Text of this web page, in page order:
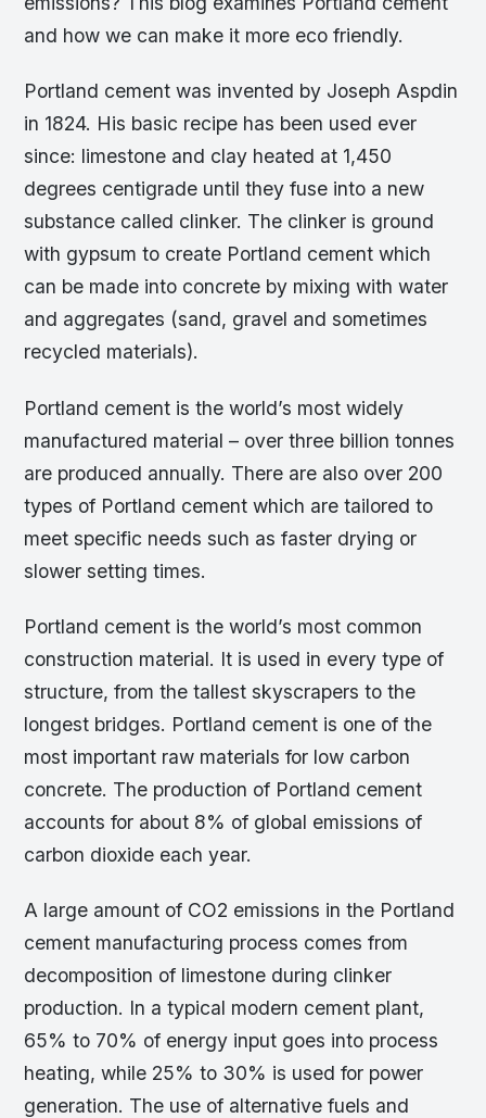
and how we can make it more eco friendly.
Portland cement was invented by Joseph Aspdin
in 1824. His basic recipe has been used ever
since: limestone and clay heated at 1,450
degrees centigrade until they fuse into a new
substance called clinker. The clinker is ground
with gypsum to create Portland cement which
can be made into concrete by mixing with water
and aggregates (sand, gravel and sometimes
recycled materials).
Portland cement is the world’s most widely
manufactured material – over three billion tonnes
are produced annually. There are also over 200
types of Portland cement which are tailored to
meet specific needs such as faster drying or
slower setting times.
Portland cement is the world’s most common
construction material. It is used in every type of
structure, from the tallest skyscrapers to the
longest bridges. Portland cement is one of the
most important raw materials for low carbon
concrete. The production of Portland cement
accounts for about 8% of global emissions of
carbon dioxide each year.
A large amount of CO2 emissions in the Portland
cement manufacturing process comes from
decomposition of limestone during clinker
production. In a typical modern cement plant,
65% to 70% of energy input goes into process
heating, while 25% to 30% is used for power
generation. The use of alternative fuels and